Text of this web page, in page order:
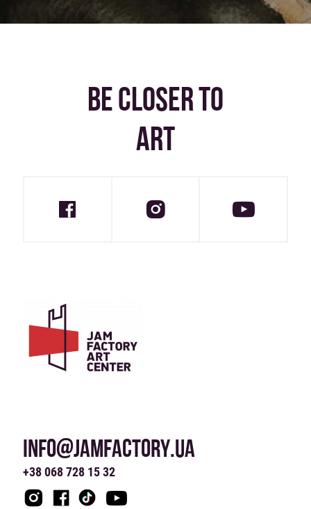
BE CLOSER TO
ART
INFO@JAMFACTORY.UA
+38 068 728 15 32